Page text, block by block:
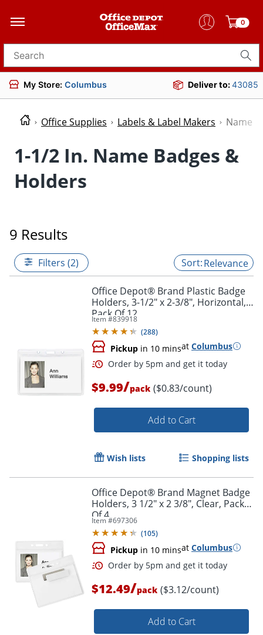
0
Search for products
My Store: Columbus Deliver to:43085
Office Supplies Labels & Label Makers Name
1-1/2 In. Name Badges &
Holders
9 Results
Filters (2) Relevance
Office Depot® Brand Plastic Badge
Holders, 3-1/2" x 2-3/8", Horizontal,
Pack Of 12
Item #839918
(288)
Pickup in 10 minsat Columbus
Order by 5pm and get it
$9.99/pack ($0.83/count)
Add to Cart
Wish lists Shopping lists
Office Depot® Brand Magnet Badge
Holders, 3 1/2" x 2 3/8", Clear, Pack
Of 4
Item #697306
(105)
Pickup in 10 minsat Columbus
$12.49/pack ($3.12/count)
Add to Cart